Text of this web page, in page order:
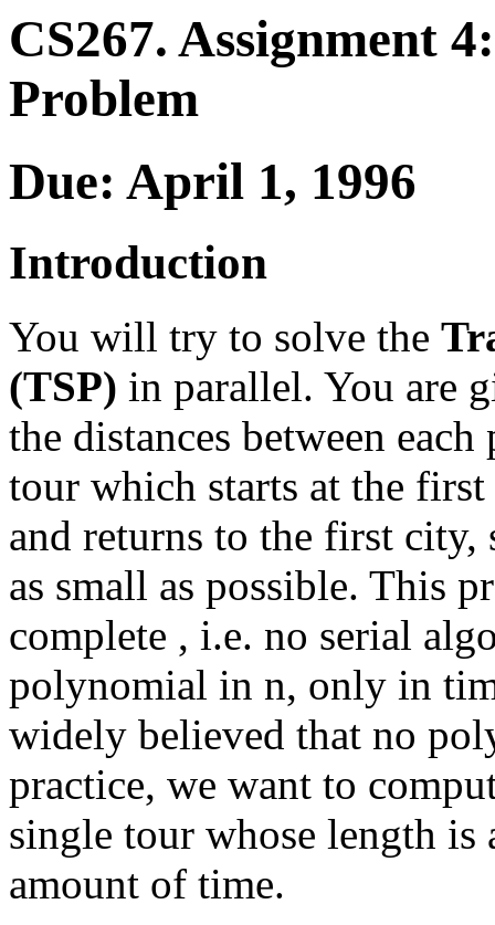
CS267. Assignment
Problem
Due: April 1, 1996
Introduction
You will try to solve the
(TSP) in parallel. You are
the distances between
tour which starts at the
and returns to the first city,
as small as possible. This
complete , i.e. no serial
polynomial in n, only in
widely believed that no
practice, we want to
single tour whose length is
amount of time.